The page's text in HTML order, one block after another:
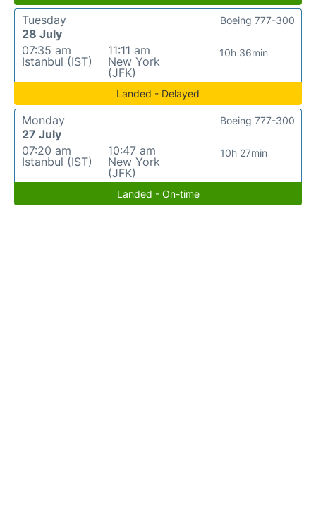
Tuesday
28 July
07:35 am
Istanbul (IST)
11:11 am
New York
(JFK)
10h 36min
Boeing 777-300
Landed - Delayed
Monday
27 July
07:20 am
Istanbul (IST)
10:47 am
New York
(JFK)
10h 27min
Boeing 777-300
Landed - On-time